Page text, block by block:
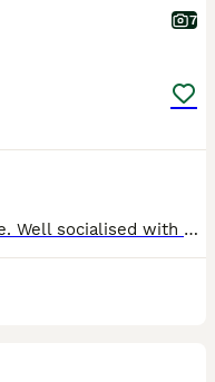
7
2 girls 1 boy looking for new home. Well socialised with kids and other dogs. Gorgeous dogs make excellent pets for active homes. Father is a working dog mother is just a pet. These pups will need hom